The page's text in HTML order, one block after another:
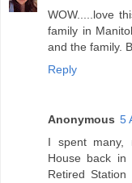
WOW.....love
family in
and the family.
Reply
Anonymous 5
I spent many,
House back
Retired